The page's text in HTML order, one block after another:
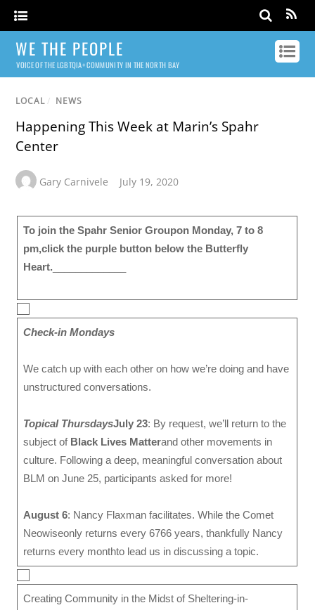
WE THE PEOPLE
VOICE OF THE LGBTQIA+ COMMUNITY IN THE NORTH BAY
LOCAL / NEWS
Happening This Week at Marin’s Spahr
Center
Gary Carnivele July 19, 2020
To join the Spahr Senior Group on Monday, 7 to 8
pm,click the purple button below the Butterfly
Heart.
Check-in Mondays
We catch up with each other on how we’re doing and have
unstructured conversations.
Topical ThursdaysJuly 23: By request, we’ll return to the
subject of Black Lives Matterand other movements in
culture. Following a deep, meaningful conversation about
BLM on June 25, participants asked for more!
August 6: Nancy Flaxman facilitates. While the Comet
Neowiseonly returns every 6766 years, thankfully Nancy
returns every monthto lead us in discussing a topic.
Creating Community in the Midst of Sheltering-in-